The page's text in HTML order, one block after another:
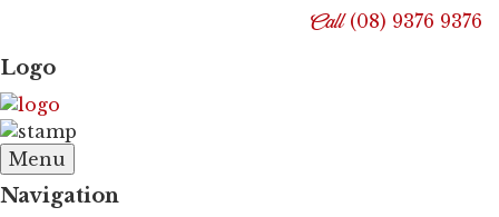
Call(08) 9376 9376
Logo
Menu
Navigation